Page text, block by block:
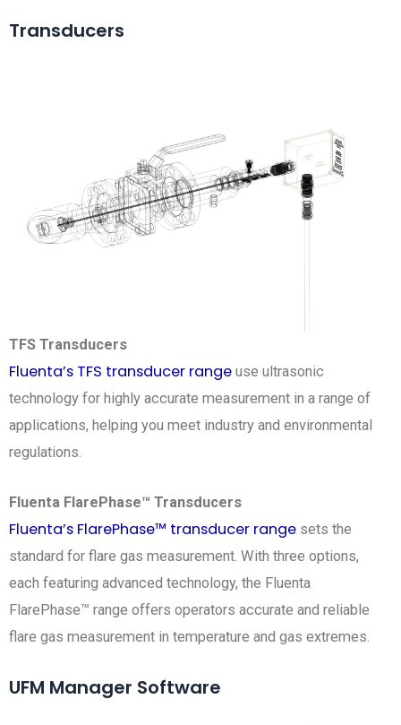
Transducers
TFS Transducers
Fluenta’s TFS transducer range use ultrasonic
technology for highly accurate measurement in a range of
applications, helping you meet industry and environmental
regulations.
Fluenta FlarePhase™ Transducers
Fluenta’s FlarePhase™ transducer range sets the
standard for flare gas measurement. With three options,
each featuring advanced technology, the Fluenta
FlarePhase™ range offers operators accurate and reliable
flare gas measurement in temperature and gas extremes.
UFM Manager Software